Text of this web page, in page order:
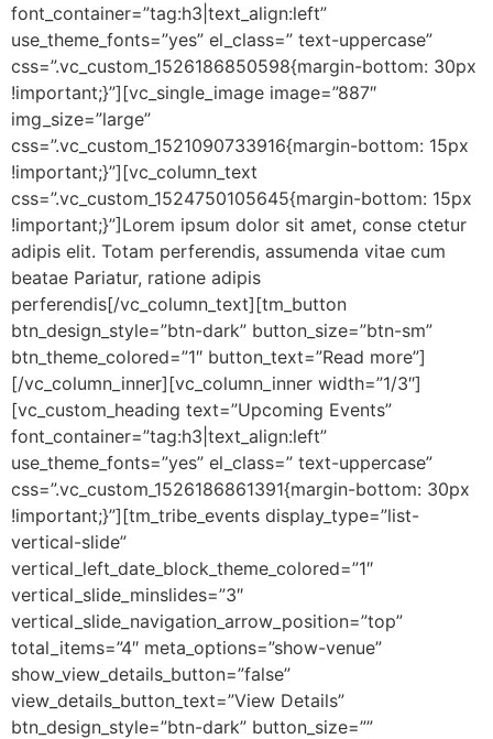
font_container=”tag:h3|text_align:left”
use_theme_fonts=”yes” el_class=” text-uppercase”
css=”.vc_custom_1526186850598{margin-bottom: 30px
!important;}”][vc_single_image image=”887″
img_size=”large”
css=”.vc_custom_1521090733916{margin-bottom: 15px
!important;}”][vc_column_text
css=”.vc_custom_1524750105645{margin-bottom: 15px
!important;}”]Lorem ipsum dolor sit amet, conse ctetur
adipis elit. Totam perferendis, assumenda vitae cum
beatae Pariatur, ratione adipis
perferendis[/vc_column_text][tm_button
btn_design_style=”btn-dark” button_size=”btn-sm”
btn_theme_colored=”1″ button_text=”Read more”]
[/vc_column_inner][vc_column_inner width=”1/3″]
[vc_custom_heading text=”Upcoming Events”
font_container=”tag:h3|text_align:left”
use_theme_fonts=”yes” el_class=” text-uppercase”
css=”.vc_custom_1526186861391{margin-bottom: 30px
!important;}”][tm_tribe_events display_type=”list-
vertical-slide”
vertical_left_date_block_theme_colored=”1″
vertical_slide_minslides=”3″
vertical_slide_navigation_arrow_position=”top”
total_items=”4″ meta_options=”show-venue”
show_view_details_button=”false”
view_details_button_text=”View Details”
btn_design_style=”btn-dark” button_size=””